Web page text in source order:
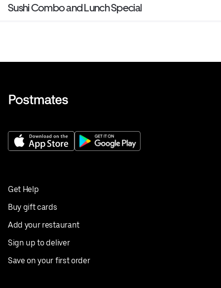
Sushi Combo and Lunch Special
Get Help
Buy gift cards
Add your restaurant
Sign up to deliver
Save on your first order